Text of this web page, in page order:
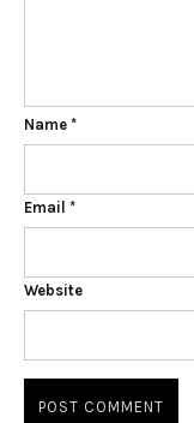
Name *
Email *
Website